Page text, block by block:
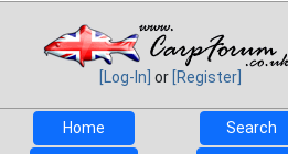
[Log-In] or [Register]
Home
Search